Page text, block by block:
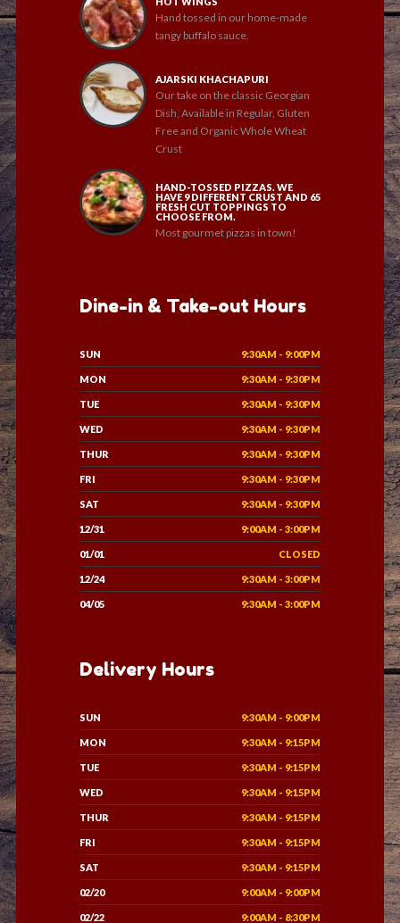
Hand tossed in our home-made
tangy buffalo sauce.
AJARSKI KHACHAPURI
Our take on the classic Georgian
Dish, Available in Regular, Gluten
Free and Organic Whole Wheat
Crust
HAND-TOSSED PIZZAS. WE
HAVE 9 DIFFERENT CRUST AND 65
FRESH CUT TOPPINGS TO
CHOOSE FROM.
Most gourmet pizzas in town!
Dine-in & Take-out Hours
SUN 9:30AM - 9:00PM
MON 9:30AM - 9:30PM
TUE 9:30AM - 9:30PM
WED 9:30AM - 9:30PM
THUR 9:30AM - 9:30PM
FRI 9:30AM - 9:30PM
SAT 9:30AM - 9:30PM
12/31 9:00AM - 3:00PM
01/01 CLOSED
12/24 9:30AM - 3:00PM
04/05 9:30AM - 3:00PM
Delivery Hours
SUN 9:30AM - 9:00PM
MON 9:30AM - 9:15PM
TUE 9:30AM - 9:15PM
WED 9:30AM - 9:15PM
THUR 9:30AM - 9:15PM
FRI 9:30AM - 9:15PM
SAT 9:30AM - 9:15PM
02/20 9:00AM - 9:00PM
02/22 9:00AM - 8:30PM